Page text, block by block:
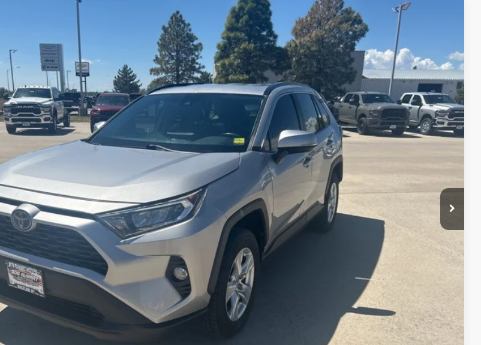
Stock: 12684CModel: 4442
Ext. Int.
Check Availability
Calculate Payment
Value Your Trade
Schedule Test Drive